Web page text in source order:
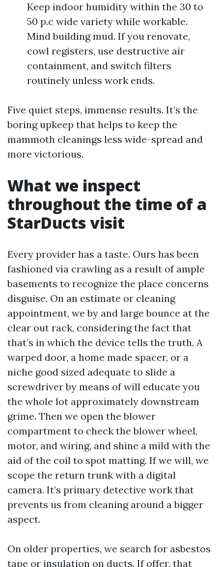
Keep indoor humidity within the 30 to
50 p.c wide variety while workable.
Mind building mud. If you renovate,
cowl registers, use destructive air
containment, and switch filters
routinely unless work ends.
Five quiet steps, immense results. It’s the
boring upkeep that helps to keep the
mammoth cleanings less wide-spread and
more victorious.
What we inspect
throughout the time of a
StarDucts visit
Every provider has a taste. Ours has been
fashioned via crawling as a result of ample
basements to recognize the place concerns
disguise. On an estimate or cleaning
appointment, we by and large bounce at the
clear out rack, considering the fact that
that’s in which the device tells the truth. A
warped door, a home made spacer, or a
niche good sized adequate to slide a
screwdriver by means of will educate you
the whole lot approximately downstream
grime. Then we open the blower
compartment to check the blower wheel,
motor, and wiring, and shine a mild with the
aid of the coil to spot matting. If we will, we
scope the return trunk with a digital
camera. It’s primary detective work that
prevents us from cleaning around a bigger
aspect.
On older properties, we search for asbestos
tape or insulation on ducts. If offer, that